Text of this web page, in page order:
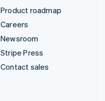
Product roadmap
Careers
Newsroom
Stripe Press
Contact sales